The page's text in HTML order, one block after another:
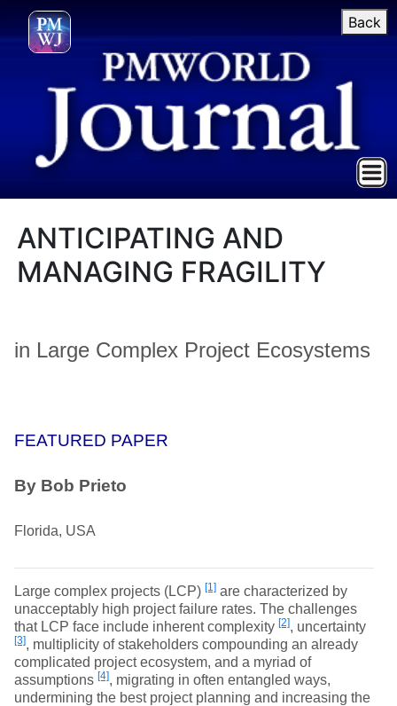
Back
ANTICIPATING AND
MANAGING FRAGILITY
in Large Complex Project Ecosystems
FEATURED PAPER
By Bob Prieto
Florida, USA
Large complex projects (LCP) [1] are characterized by
unacceptably high project failure rates. The challenges
that LCP face include inherent complexity [2], uncertainty
[3], multiplicity of stakeholders compounding an already
complicated project ecosystem, and a myriad of
assumptions [4], migrating in often entangled ways,
undermining the best project planning and increasing the